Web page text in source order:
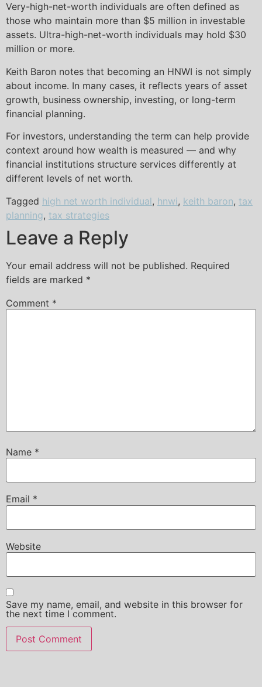
Very-high-net-worth individuals are often defined as
those who maintain more than $5 million in investable
assets. Ultra-high-net-worth individuals may hold $30
million or more.
Keith Baron notes that becoming an HNWI is not simply
about income. In many cases, it reflects years of asset
growth, business ownership, investing, or long-term
financial planning.
For investors, understanding the term can help provide
context around how wealth is measured — and why
financial institutions structure services differently at
different levels of net worth.
Tagged high net worth individual, hnwi, keith baron, tax
planning, tax strategies
Leave a Reply
Your email address will not be published. Required
fields are marked *
Comment *
Name *
Email *
Website
Save my name, email, and website in this browser for
the next time I comment.